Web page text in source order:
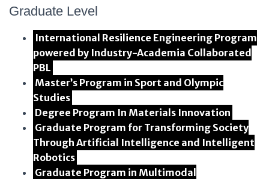
Graduate Level
International Resilience Engineering Program
powered by Industry-Academia Collaborated
PBL
Master’s Program in Sport and Olympic
Studies
Degree Program In Materials Innovation
Graduate Program for Transforming Society
Through Artificial Intelligence and Intelligent
Robotics
Graduate Program in Multimodal